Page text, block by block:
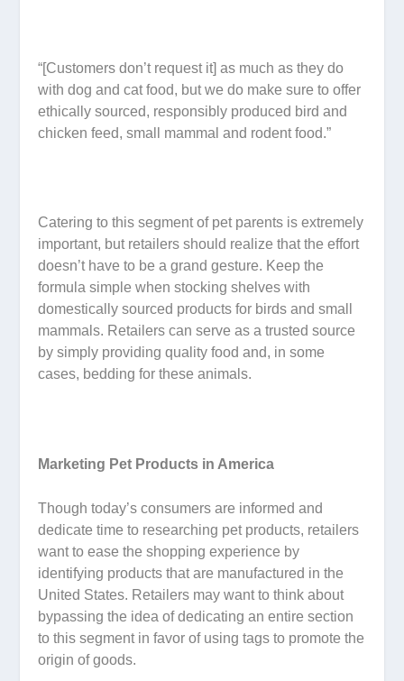
“[Customers don’t request it] as much as they do
with dog and cat food, but we do make sure to offer
ethically sourced, responsibly produced bird and
chicken feed, small mammal and rodent food.”
Catering to this segment of pet parents is extremely
important, but retailers should realize that the effort
doesn’t have to be a grand gesture. Keep the
formula simple when stocking shelves with
domestically sourced products for birds and small
mammals. Retailers can serve as a trusted source
by simply providing quality food and, in some
cases, bedding for these animals.
Marketing Pet Products in America
Though today’s consumers are informed and
dedicate time to researching pet products, retailers
want to ease the shopping experience by
identifying products that are manufactured in the
United States. Retailers may want to think about
bypassing the idea of dedicating an entire section
to this segment in favor of using tags to promote the
origin of goods.